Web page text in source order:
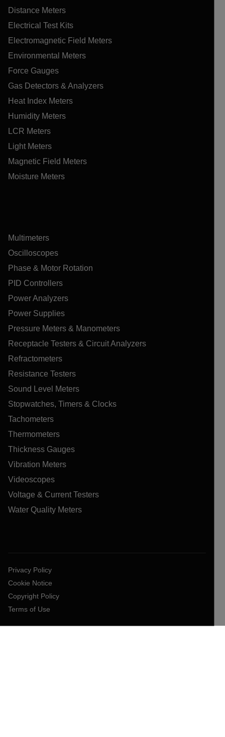
Distance Meters
Electrical Test Kits
Electromagnetic Field Meters
Environmental Meters
Force Gauges
Gas Detectors & Analyzers
Heat Index Meters
Humidity Meters
LCR Meters
Light Meters
Magnetic Field Meters
Moisture Meters
Multimeters
Oscilloscopes
Phase & Motor Rotation
PID Controllers
Power Analyzers
Power Supplies
Pressure Meters & Manometers
Receptacle Testers & Circuit Analyzers
Refractometers
Resistance Testers
Sound Level Meters
Stopwatches, Timers & Clocks
Tachometers
Thermometers
Thickness Gauges
Vibration Meters
Videoscopes
Voltage & Current Testers
Water Quality Meters
Privacy Policy
Cookie Notice
Copyright Policy
Terms of Use